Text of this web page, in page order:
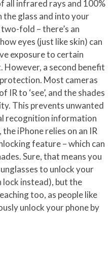
all infrared rays and 100%
the glass and into your
fold – there’s an
eyes (just like skin) can
exposure to certain
a second benefit
Most cameras
to ‘see’, and the shades
This prevents unwanted
recognition information
iPhone relies on an IR
feature – which can
Sure, that means you
to unlock your
lock instead), but the
too, as people like
unlock your phone by